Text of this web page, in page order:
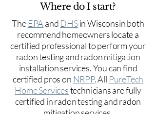
Where do I start?
The EPA and DHSin Wisconsin both
recommend homeowners locate a
certified professional to perform your
radon testing and radon mitigation
installation services. You can find
certified pros on NRPP. All PureTech
Home Servicestechnicians are fully
certified in radon testing and radon